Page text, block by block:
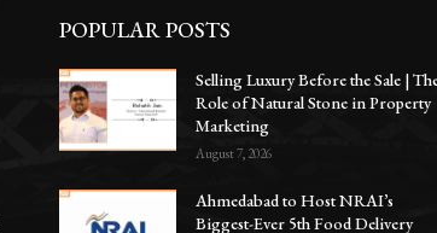
POPULAR POSTS
Selling Luxury Before the Sale |
Role of Natural Stone in Property
Marketing
August 7, 2026
Ahmedabad to Host NRAI’s
Biggest-Ever 5th Food Delivery